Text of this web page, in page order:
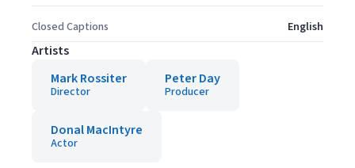
Closed Captions English
Artists
Mark Rossiter
Director
Peter Day
Producer
Donal MacIntyre
Actor